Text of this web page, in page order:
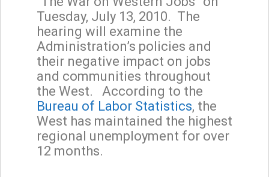
Tuesday, July 13, 2010. The
hearing will examine the
Administration’s policies and
their negative impact on jobs
and communities throughout
the West. According to the
Bureau of Labor Statistics, the
West has maintained the highest
regional unemployment for over
12 months.